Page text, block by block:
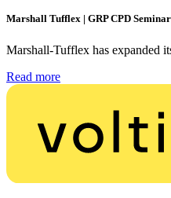
Marshall Tufflex | GRP CPD Seminar
Marshall-Tufflex has expanded
Read more